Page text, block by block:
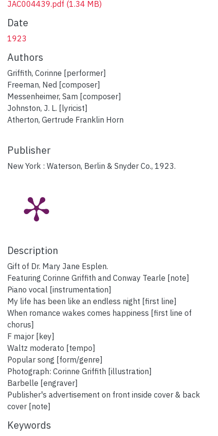
JAC004439.pdf (1.34 MB)
Date
1923
Authors
Griffith, Corinne [performer]
Freeman, Ned [composer]
Messenheimer, Sam [composer]
Johnston, J. L. [lyricist]
Atherton, Gertrude Franklin Horn
Publisher
New York : Waterson, Berlin & Snyder Co., 1923.
Description
Gift of Dr. Mary Jane Esplen.
Featuring Corinne Griffith and Conway Tearle [note]
Piano vocal [instrumentation]
My life has been like an endless night [first line]
When romance wakes comes happiness [first line of
chorus]
F major [key]
Waltz moderato [tempo]
Popular song [form/genre]
Photograph: Corinne Griffith [illustration]
Barbelle [engraver]
Publisher's advertisement on front inside cover & back
cover [note]
Keywords